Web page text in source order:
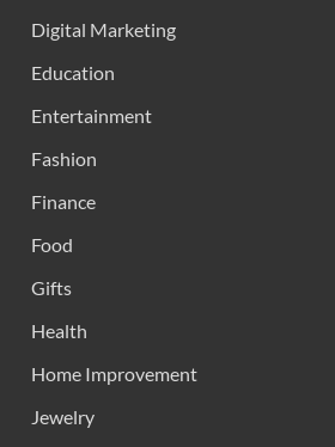
Digital Marketing
Education
Entertainment
Fashion
Finance
Food
Gifts
Health
Home Improvement
Jewelry